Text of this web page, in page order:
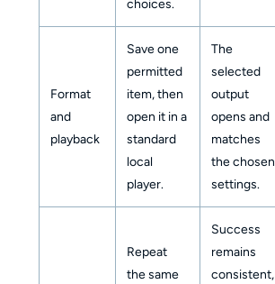
choices.
Format
and
playback
Save one
permitted
item, then
open it in a
standard
local
player.
The
selected
output
opens and
matches
the chosen
settings.
Repeat
the same
Success
remains
consistent,